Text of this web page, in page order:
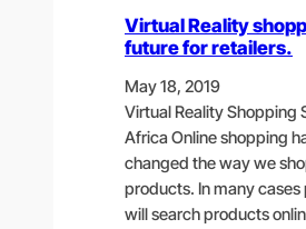
Virtual Reality
future for retailers.
May 18, 2019
Virtual Reality Shopping
Africa Online shopping
changed the way we
products. In many cases
will search products